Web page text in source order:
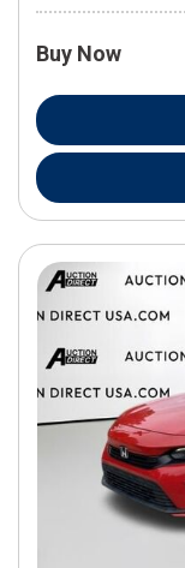
Buy Now